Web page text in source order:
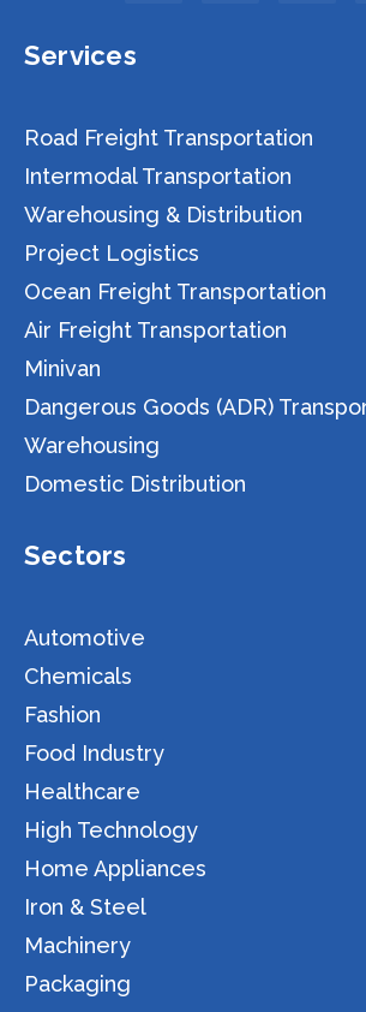
Services
Road Freight Transportation
Intermodal Transportation
Warehousing & Distribution
Project Logistics
Ocean Freight Transportation
Air Freight Transportation
Minivan
Dangerous Goods (ADR)
Warehousing
Domestic Distribution
Sectors
Automotive
Chemicals
Fashion
Food Industry
Healthcare
High Technology
Home Appliances
Iron & Steel
Machinery
Packaging